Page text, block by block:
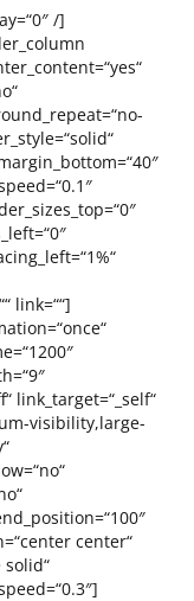
/]
link=““]
link_target=“_self“
visibility,large-
center“
solid“